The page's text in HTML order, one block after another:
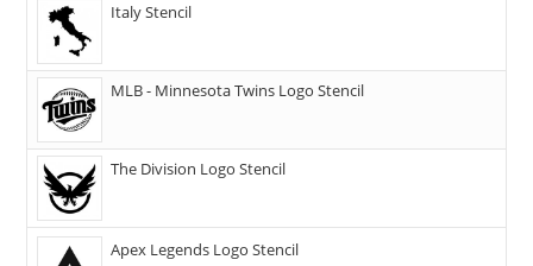
Italy Stencil
MLB - Minnesota Twins Logo Stencil
The Division Logo Stencil
Apex Legends Logo Stencil